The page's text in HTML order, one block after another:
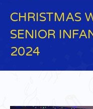
CHRISTMAS
SENIOR
2024